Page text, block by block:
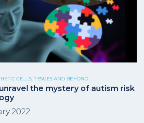
CELLS, TISSUES AND BEYOND
the mystery of autism risk
2022